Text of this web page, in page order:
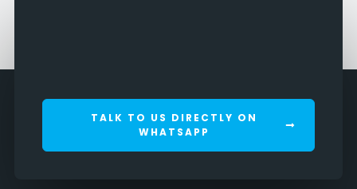
TALK TO US DIRECTLY ON
WHATSAPP